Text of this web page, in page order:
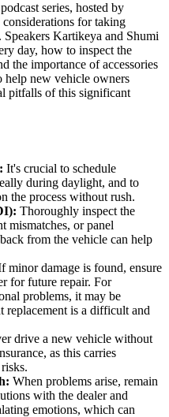
series, hosted by
considerations for taking
Kartikeya and Shumi
day, how to inspect the
the importance of accessories
help new vehicle owners
pitfalls of this significant
It's crucial to schedule
during daylight, and to
the process without rush.
Thoroughly inspect the
mismatches, or panel
from the vehicle can help
minor damage is found, ensure
for future repair. For
problems, it may be
replacement is a difficult and
drive a new vehicle without
as this carries
When problems arise, remain
with the dealer and
emotions, which can